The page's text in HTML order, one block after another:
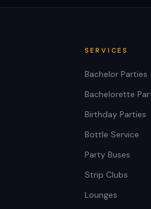
SERVICES
Bachelor Parties
Bachelorette
Birthday Parties
Bottle Service
Party Buses
Strip Clubs
Lounges